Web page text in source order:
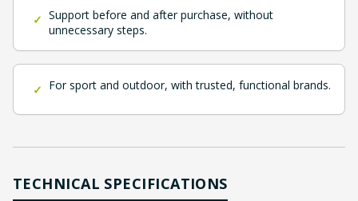
✓ Support before and after purchase, without
unnecessary steps.
✓ For sport and outdoor, with trusted, functional brands.
TECHNICAL SPECIFICATIONS